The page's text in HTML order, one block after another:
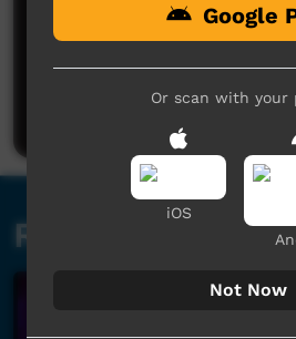
Post a
Related videos
Google
Or scan with your
iOS
Not Now